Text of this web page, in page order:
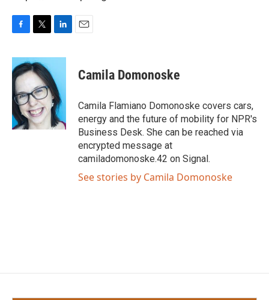
c
e
b
o
o
k
i
t
t
e
r
n
e
d
I
n
Camila Domonoske
Camila Flamiano Domonoske covers cars,
energy and the future of mobility for NPR's
Business Desk. She can be reached via
encrypted message at
camiladomonoske.42 on Signal.
See stories by Camila Domonoske